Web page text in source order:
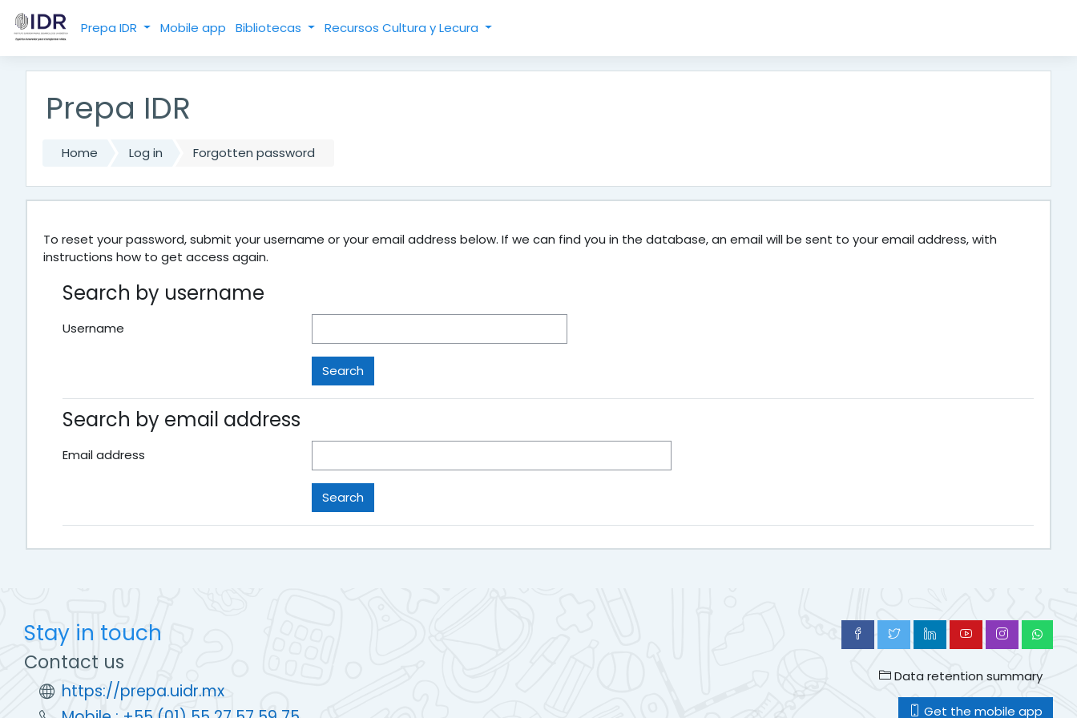
Prepa IDR Mobile app Bibliotecas Recursos Cultura y Lecura
Prepa IDR
Home Log in Forgotten password
To reset your password, submit your username or your email address below. If we can find you in the database, an email will be sent to your email address, with
instructions how to get access again.
Search by username
Username
Search by email address
Email address
Stay in touch
Contact us
https://prepa.uidr.mx
Data retention summary
Get the mobile app